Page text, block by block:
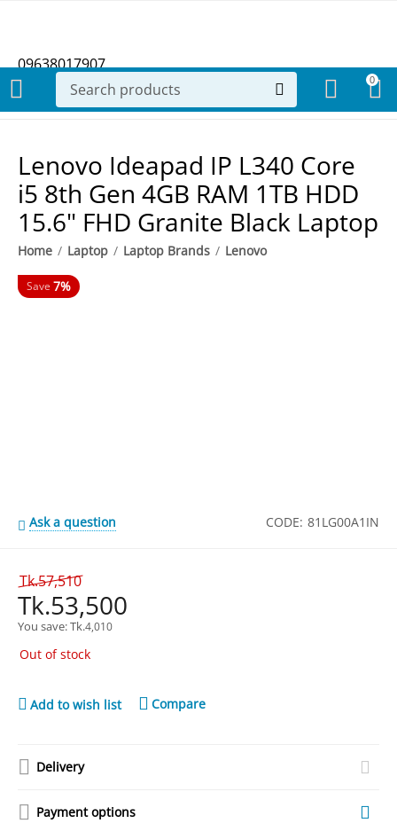
09638017907
0
Lenovo Ideapad IP L340 Core
i5 8th Gen 4GB RAM 1TB HDD
15.6" FHD Granite Black Laptop
Home / Laptop / Laptop Brands / Lenovo
Save 7%
Ask a question CODE: 81LG00A1IN
Tk.57,510
Tk.53,500
You save: Tk.4,010
Out of stock
Add to wish list Compare
Delivery
Payment options